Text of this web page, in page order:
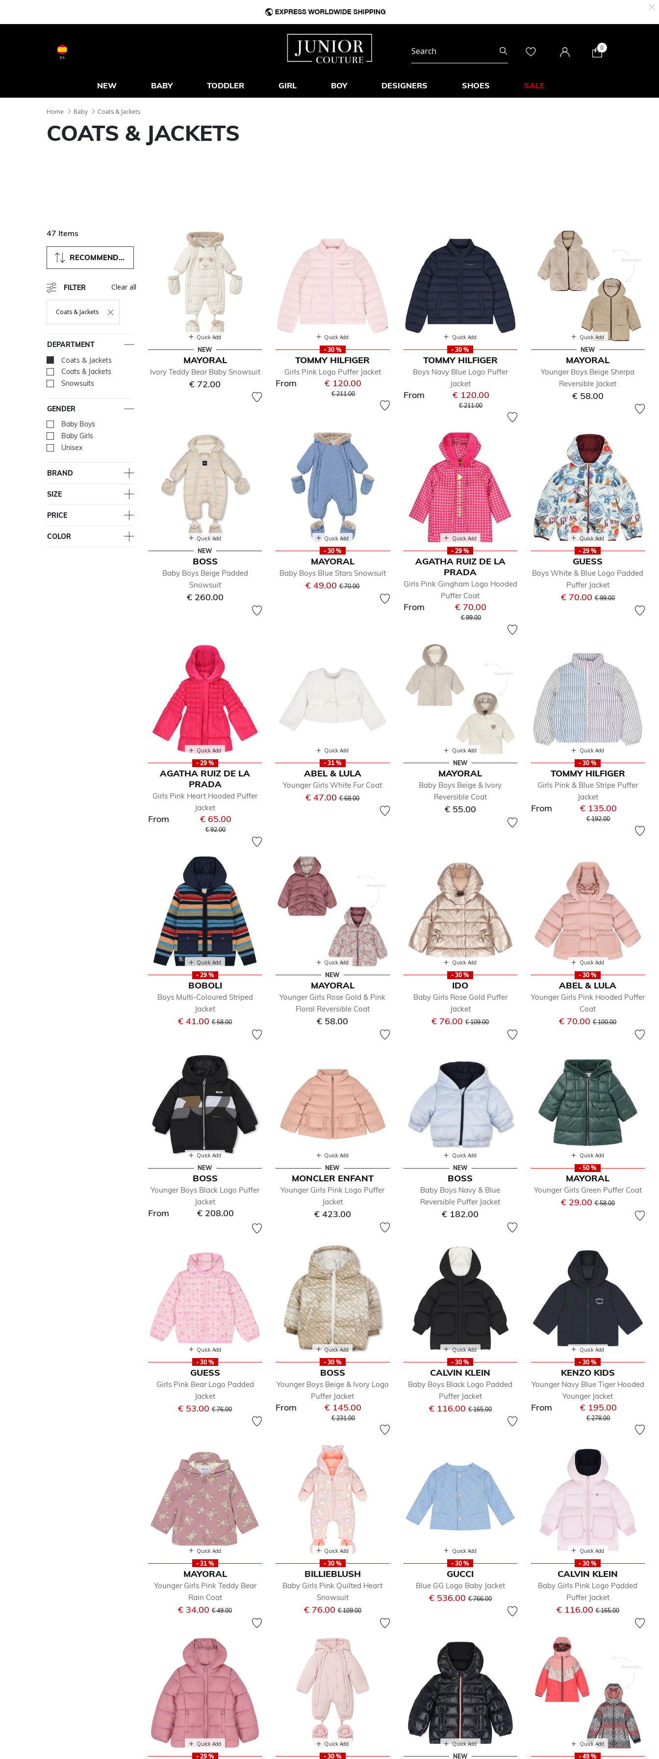
ES
0
NEW BABY TODDLER GIRL BOY DESIGNERS SHOES SALE
Home Baby Coats & Jackets
COATS & JACKETS
47 Items
RECOMMENDED
FILTER
Coats & Jackets
Remove Filter Currently Refined By Department: Coats & Jackets
Clear all
DEPARTMENT
Coats & Jackets selected Currently Refined by Department: Coats & Jackets
Coats & Jackets Refine by Department: Coats & Jackets
Snowsuits Refine by Department: Snowsuits
GENDER
Baby Boys
Baby Girls Refine by Gender: Baby Girls
Unisex Refine by Gender: Unisex
BRAND
SIZE
PRICE
COLOR
Quick Add
NEW
MAYORAL
Ivory Teddy Bear Baby Snowsuit
€ 72.00
Quick Add
- 30 %
TOMMY HILFIGER
Girls Pink Logo Puffer Jacket
From € 120.00
Price reduced from
€ 211.00to
Quick Add
- 30 %
TOMMY HILFIGER
Boys Navy Blue Logo Puffer
Jacket
From € 120.00
Price reduced from
€ 211.00to
Quick Add
NEW
MAYORAL
Younger Boys Beige Sherpa
Reversible Jacket
€ 58.00
Quick Add
NEW
BOSS
Baby Boys Beige Padded
Snowsuit
€ 260.00
Quick Add
- 30 %
MAYORAL
Baby Boys Blue Stars Snowsuit
€ 49.00Price reduced from
€ 70.00
Quick Add
- 29 %
AGATHA RUIZ DE LA
PRADA
Girls Pink Gingham Logo Hooded
Puffer Coat
From € 70.00
Price reduced from
€ 99.00to
Quick Add
- 29 %
GUESS
Boys White & Blue Logo Padded
Puffer Jacket
€ 70.00Price reduced from
€ 99.00to
Quick Add
- 29 %
AGATHA RUIZ DE LA
PRADA
Girls Pink Heart Hooded Puffer
Jacket
From € 65.00
Price reduced from
€ 92.00to
Quick Add
- 31 %
ABEL & LULA
Younger Girls White Fur Coat
€ 47.00Price reduced from
€ 68.00to
Quick Add
NEW
MAYORAL
Baby Boys Beige & Ivory
Reversible Coat
€ 55.00
Quick Add
- 30 %
TOMMY HILFIGER
Girls Pink & Blue Stripe Puffer
Jacket
From € 135.00
Price reduced from
€ 192.00to
Quick Add
- 29 %
BOBOLI
Boys Multi-Coloured Striped
Jacket
€ 41.00Price reduced from
€ 58.00to
Quick Add
NEW
MAYORAL
Younger Girls Rose Gold & Pink
Floral Reversible Coat
€ 58.00
Quick Add
- 30 %
IDO
Baby Girls Rose Gold Puffer
Jacket
€ 76.00Price reduced from
€ 109.00to
Quick Add
- 30 %
ABEL & LULA
Younger Girls Pink Hooded Puffer
Coat
€ 70.00Price reduced from
€ 100.00to
Quick Add
NEW
BOSS
Younger Boys Black Logo Puffer
Jacket
From € 208.00
Quick Add
NEW
MONCLER ENFANT
Younger Girls Pink Logo Puffer
Jacket
€ 423.00
Quick Add
NEW
BOSS
Baby Boys Navy & Blue
Reversible Puffer Jacket
€ 182.00
Quick Add
- 50 %
MAYORAL
Younger Girls Green Puffer Coat
€ 29.00Price reduced from
€ 58.00to
Quick Add
- 30 %
GUESS
Girls Pink Bear Logo Padded
Jacket
€ 53.00Price reduced from
€ 76.00
Quick Add
- 30 %
BOSS
Younger Boys Beige & Ivory Logo
Puffer Jacket
From € 145.00
Price reduced from
€ 231.00to
Quick Add
- 30 %
CALVIN KLEIN
Baby Boys Black Logo Padded
Puffer Jacket
€ 116.00Price reduced from
€ 165.00to
Quick Add
- 30 %
KENZO KIDS
Younger Navy Blue Tiger Hooded
Younger Jacket
From € 195.00
Price reduced from
€ 278.00to
Quick Add
- 31 %
MAYORAL
Younger Girls Pink Teddy Bear
Rain Coat
€ 34.00Price reduced from
€ 49.00
Quick Add
- 30 %
BILLIEBLUSH
Baby Girls Pink Quilted Heart
Snowsuit
€ 76.00 Price reduced from
€ 109.00to
Quick Add
- 30 %
GUCCI
Blue GG Logo Baby Jacket
€ 536.00Price reduced from
€ 766.00to
Quick Add
- 30 %
CALVIN KLEIN
Baby Girls Pink Logo Padded
Puffer Jacket
€ 116.00Price reduced from
€ 165.00to
Quick Add
- 29 %
Quick Add
- 30 %
Quick Add
NEW
Quick Add
- 49 %